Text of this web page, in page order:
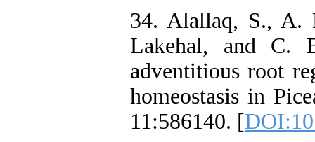
34. Alallaq, S., A.
Lakehal, and C.
adventitious root
homeostasis in
11:586140. [